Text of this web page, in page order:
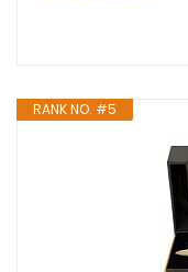
RANK NO. #5